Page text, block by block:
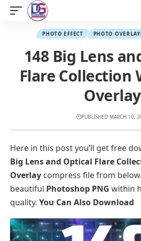
PHOTO EFFECT PHOTO
148 Big Lens
Flare Collection
Overlay
PUBLISHED MARCH 10,
Here in this post you’ll get free
Big Lens and Optical Flare
Overlay compress file from
beautiful Photoshop PNG within
quality. You Can Also Download